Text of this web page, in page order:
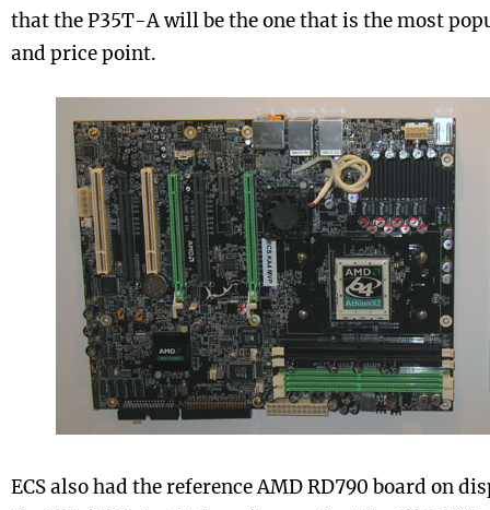
that the P35T-A will be the one that is the most
and price point.
ECS also had the reference AMD RD790 board on